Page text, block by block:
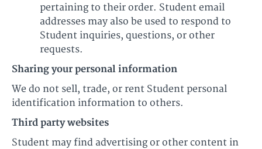
pertaining to their order. Student email
addresses may also be used to respond to
Student inquiries, questions, or other
requests.
Sharing your personal information
We do not sell, trade, or rent Student personal
identification information to others.
Third party websites
Student may find advertising or other content in